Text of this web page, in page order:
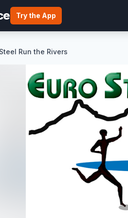
Try the App
Run the Rivers